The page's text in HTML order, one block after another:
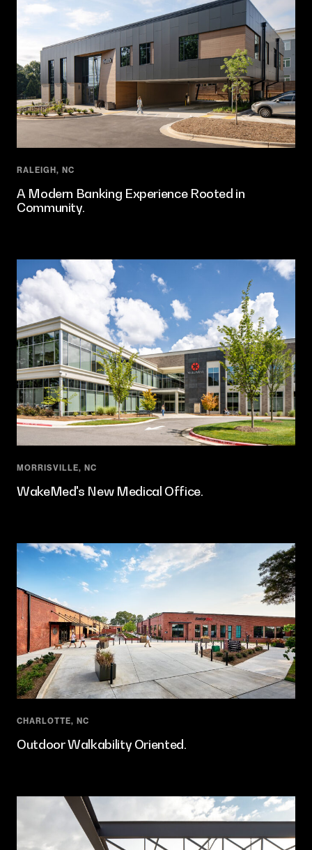
RALEIGH, NC
A Modern Banking Experience Rooted in
Community.
MORRISVILLE, NC
WakeMed's New Medical Office.
CHARLOTTE, NC
Outdoor Walkability Oriented.